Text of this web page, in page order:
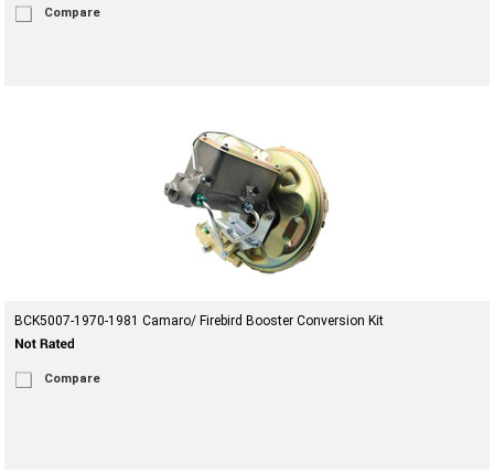
Compare
BCK5007-1970-1981 Camaro/ Firebird Booster Conversion Kit
Compare